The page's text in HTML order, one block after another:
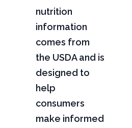
nutrition
information
comes from
the USDA and is
designed to
help
consumers
make informed